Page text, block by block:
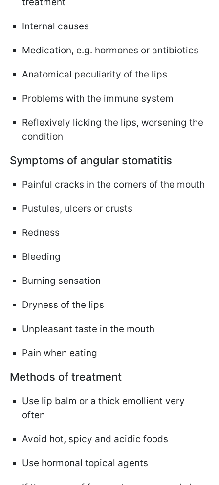
Internal causes
Medication, e.g. hormones or antibiotics
Anatomical peculiarity of the lips
Problems with the immune system
Reflexively licking the lips, worsening the
condition
Symptoms of angular stomatitis
Painful cracks in the corners of the mouth
Pustules, ulcers or crusts
Redness
Bleeding
Burning sensation
Dryness of the lips
Unpleasant taste in the mouth
Pain when eating
Methods of treatment
Use lip balm or a thick emollient very
often
Avoid hot, spicy and acidic foods
Use hormonal topical agents